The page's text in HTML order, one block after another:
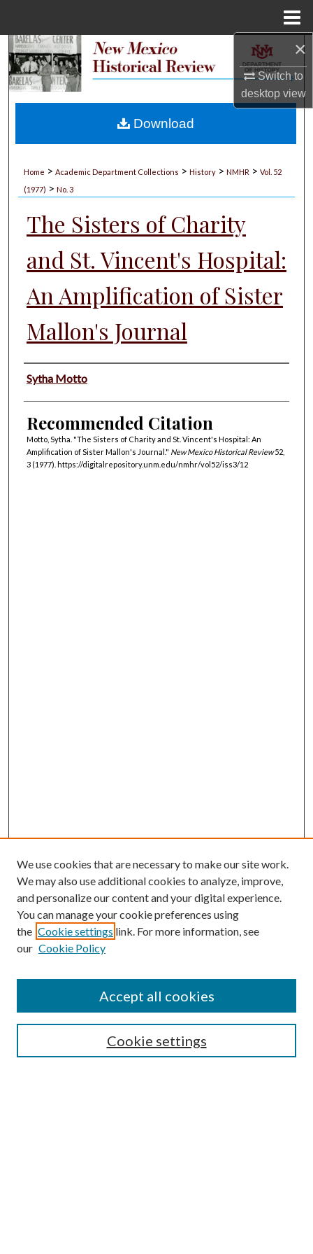
×
Switch to
desktopview
Search
My Account
Home > Academic Department Collections > History > NMHR > Vol. 52
(1977) > No. 3
The Sisters of Charity
and St. Vincent's Hospital:
An Amplification of Sister
Mallon's Journal
Authors
Sytha Motto
Recommended Citation
Motto, Sytha. "The Sisters of Charity and St. Vincent's Hospital: An
Amplification of Sister Mallon's Journal." New Mexico Historical Review52,
3 (1977). https://digitalrepository.unm.edu/nmhr/vol52/iss3/12
Download
Submission Guidelines
Gilberto Espinosa Prize
Receive Email Notices or RSS
We use cookies that are necessary to make our site work.
We may also use additional cookies to analyze, improve,
and personalize our content and your digital experience.
You can manage your cookie preferences using
the Cookie settings link. For more information, see
our Cookie Policy
Cookie settings
Accept all cookies